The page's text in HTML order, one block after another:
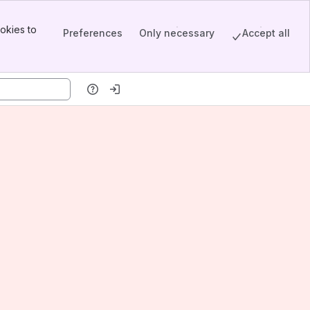
to
Preferences Only necessary Accept all